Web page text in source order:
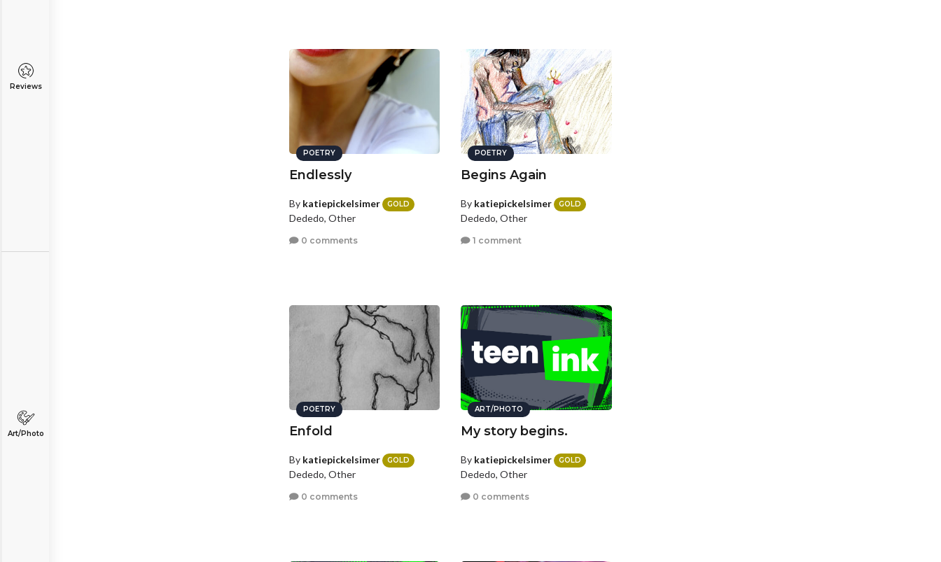
Reviews
Art/Photo
POETRY
Endlessly
By katiepickelsimer GOLD
Dededo, Other
0 comments
POETRY
Begins Again
By katiepickelsimer GOLD
Dededo, Other
1 comment
POETRY
Enfold
By katiepickelsimer GOLD
Dededo, Other
0 comments
ART/PHOTO
My story begins.
By katiepickelsimer GOLD
Dededo, Other
0 comments